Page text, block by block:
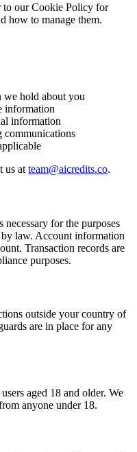
to our Cookie Policy for
how to manage them.
we hold about you
information
information
communications
us atteam@aicredits.co.
necessary for the purposes
law. Account information
Transaction records are
purposes.
outside your country of
are in place for any
aged 18 and older. We
anyone under 18.